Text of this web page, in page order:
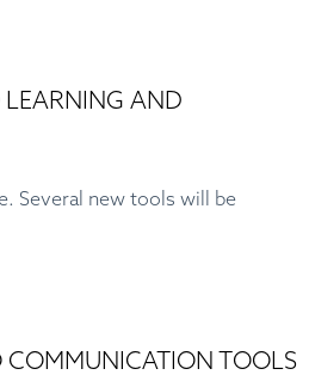
LEARNING AND
Several new tools will be
COMMUNICATION TOOLS